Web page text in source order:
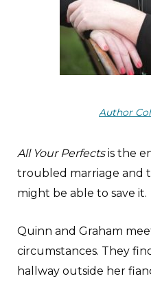
Author
All Your Perfectsis the
troubled marriage and
might be able to save it.
Quinn and Graham
circumstances. They
hallway outside her